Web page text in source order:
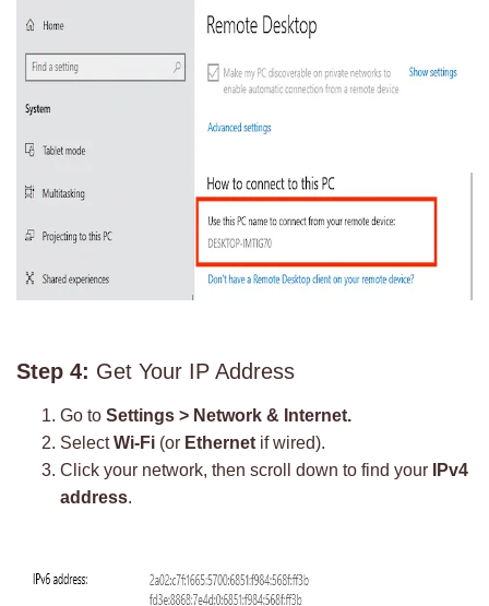
Step 4: Get Your IP Address
Go to Settings > Network & Internet.
SelectWi-Fi (or Ethernet if wired).
Click your network, then scroll down to find your
IPv4
address.